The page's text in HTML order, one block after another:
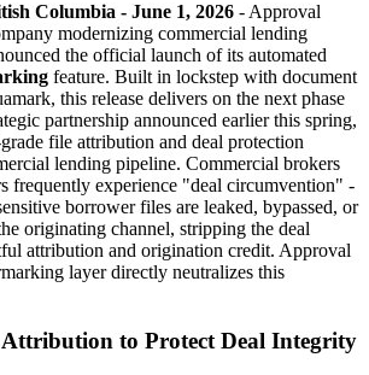
Columbia - June 1, 2026 - Approval
modernizing commercial lending
the official launch of its automated
feature. Built in lockstep with document
this release delivers on the next phase
partnership announced earlier this spring,
file attribution and deal protection
lending pipeline. Commercial brokers
frequently experience "deal circumvention" -
borrower files are leaked, bypassed, or
originating channel, stripping the deal
attribution and origination credit. Approval
layer directly neutralizes this
Attribution to Protect Deal Integrity